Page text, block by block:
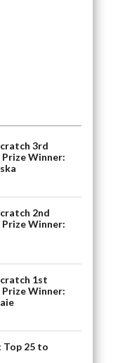
3rd
Winner:
2nd
Winner:
1st
Winner:
Top 25 to